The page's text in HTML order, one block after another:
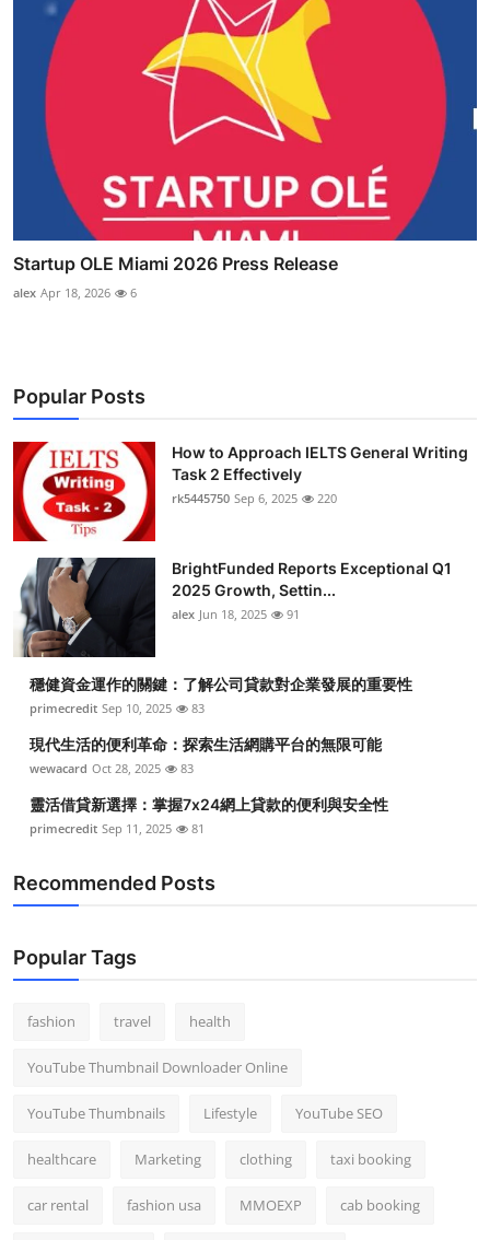
Startup OLE Miami 2026 Press Release
alex Apr 18, 2026 6
Popular Posts
How to Approach IELTS General Writing
Task 2 Effectively
rk5445750 Sep 6, 2025 220
BrightFunded Reports Exceptional Q1
2025 Growth, Settin...
alex Jun 18, 2025 91
穩健資金運作的關鍵：了解公司貸款對企業發展的重要性
primecredit Sep 10, 2025 83
現代生活的便利革命：探索生活網購平台的無限可能
wewacard Oct 28, 2025 83
靈活借貸新選擇：掌握7x24網上貸款的便利與安全性
primecredit Sep 11, 2025 81
Recommended Posts
Popular Tags
fashion travel health
YouTube Thumbnail Downloader Online
YouTube Thumbnails Lifestyle YouTube SEO
healthcare Marketing clothing taxi booking
car rental fashion usa MMOEXP cab booking